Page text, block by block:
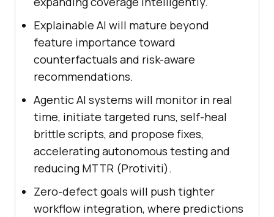
Explainable AI will mature beyond
feature importance toward
counterfactuals and risk-aware
recommendations.
Agentic AI systems will monitor in real
time, initiate targeted runs, self-heal
brittle scripts, and propose fixes,
accelerating autonomous testing and
reducing MTTR (Protiviti).
Zero-defect goals will push tighter
workflow integration, where predictions